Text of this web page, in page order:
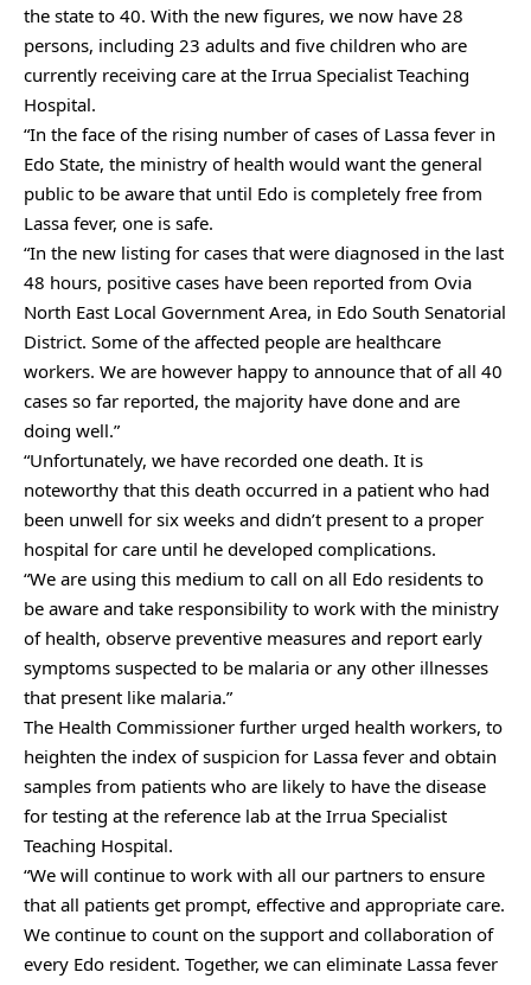
the state to 40. With the new figures, we now have 28
persons, including 23 adults and five children who are
currently receiving care at the Irrua Specialist Teaching
Hospital.
“In the face of the rising number of cases of Lassa fever in
Edo State, the ministry of health would want the general
public to be aware that until Edo is completely free from
Lassa fever, one is safe.
“In the new listing for cases that were diagnosed in the last
48 hours, positive cases have been reported from Ovia
North East Local Government Area, in Edo South Senatorial
District. Some of the affected people are healthcare
workers. We are however happy to announce that of all 40
cases so far reported, the majority have done and are
doing well.”
“Unfortunately, we have recorded one death. It is
noteworthy that this death occurred in a patient who had
been unwell for six weeks and didn’t present to a proper
hospital for care until he developed complications.
“We are using this medium to call on all Edo residents to
be aware and take responsibility to work with the ministry
of health, observe preventive measures and report early
symptoms suspected to be malaria or any other illnesses
that present like malaria.”
The Health Commissioner further urged health workers, to
heighten the index of suspicion for Lassa fever and obtain
samples from patients who are likely to have the disease
for testing at the reference lab at the Irrua Specialist
Teaching Hospital.
“We will continue to work with all our partners to ensure
that all patients get prompt, effective and appropriate care.
We continue to count on the support and collaboration of
every Edo resident. Together, we can eliminate Lassa fever